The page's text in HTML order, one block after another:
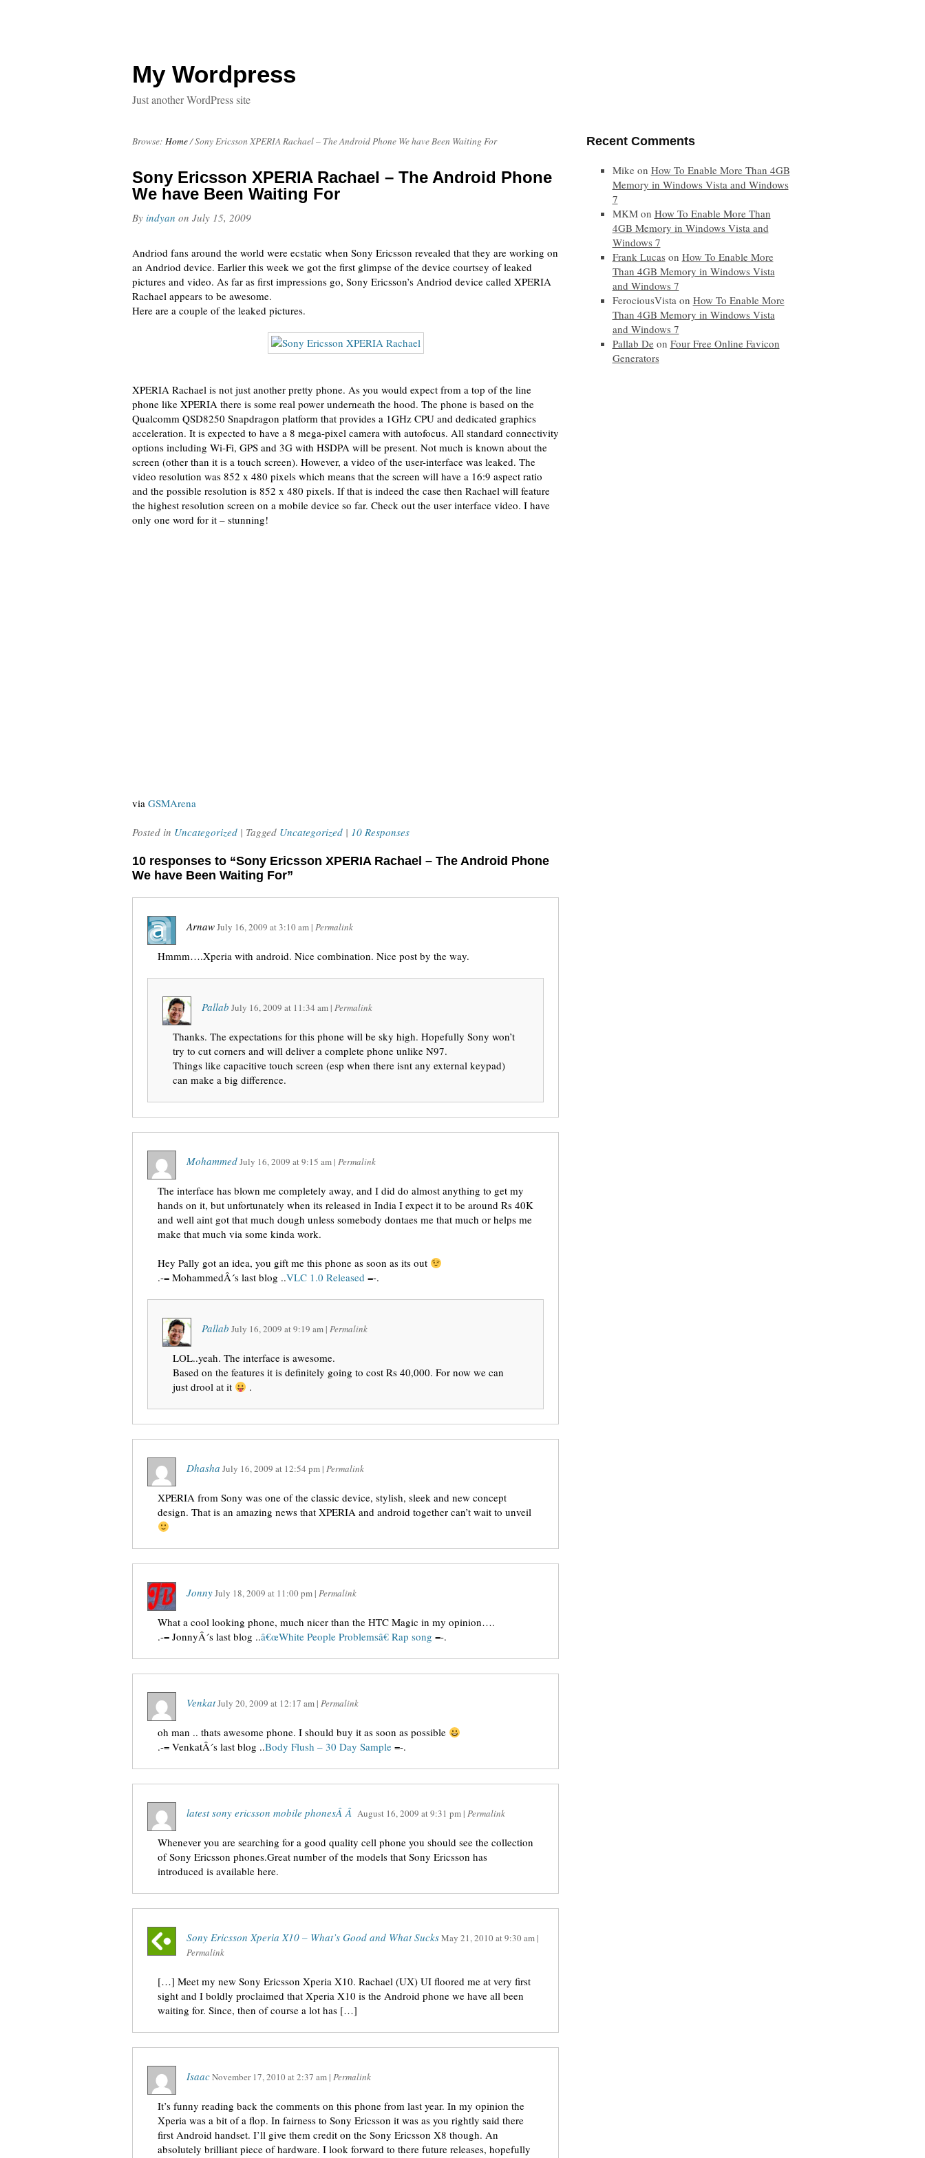
My Wordpress
Just another WordPress site
Browse: Home/Sony Ericsson XPERIA Rachael – The Android Phone We have Been Waiting For
Sony Ericsson XPERIA Rachael – The Android Phone
We have Been Waiting For
By indyan on July 15, 2009
Andriod fans around the world were ecstatic when Sony Ericsson revealed that they are working on
an Andriod device. Earlier this week we got the first glimpse of the device courtsey of leaked
pictures and video. As far as first impressions go, Sony Ericsson’s Andriod device called XPERIA
Rachael appears to be awesome.
Here are a couple of the leaked pictures.
XPERIA Rachael is not just another pretty phone. As you would expect from a top of the line
phone like XPERIA there is some real power underneath the hood. The phone is based on the
Qualcomm QSD8250 Snapdragon platform that provides a 1GHz CPU and dedicated graphics
acceleration. It is expected to have a 8 mega-pixel camera with autofocus. All standard connectivity
options including Wi-Fi, GPS and 3G with HSDPA will be present. Not much is known about the
screen (other than it is a touch screen). However, a video of the user-interface was leaked. The
video resolution was 852 x 480 pixels which means that the screen will have a 16:9 aspect ratio
and the possible resolution is 852 x 480 pixels. If that is indeed the case then Rachael will feature
the highest resolution screen on a mobile device so far. Check out the user interface video. I have
only one word for it – stunning!
via GSMArena
Posted in Uncategorized | Tagged Uncategorized | 10 Responses
10 responses to “Sony Ericsson XPERIA Rachael – The Android Phone
We have Been Waiting For”
ArnawJuly 16, 2009 at3:10 am | Permalink
Hmmm….Xperia with android. Nice combination. Nice post by the way.
Pallab July 16, 2009 at 11:34 am | Permalink
Thanks. The expectations for this phone will be sky high. Hopefully Sony won’t
try to cut corners and will deliver a complete phone unlike N97.
Things like capacitive touch screen (esp when there isnt any external keypad)
can make a big difference.
MohammedJuly 16, 2009 at9:15 am | Permalink
The interface has blown me completely away, and I did do almost anything to get my
hands on it, but unfortunately when its released in India I expect it to be around Rs 40K
and well aint got that much dough unless somebody dontaes me that much or helps me
make that much via some kinda work.
Hey Pally got an idea, you gift me this phone as soon as its out
.-= MohammedÂ´s last blog ..VLC 1.0 Released =-.
Pallab July 16, 2009 at9:19 am | Permalink
LOL..yeah. The interface is awesome.
Based on the features it is definitely going to cost Rs 40,000. For now we can
just drool at it
.
Dhasha July 16, 2009 at 12:54 pm | Permalink
XPERIA from Sony was one of the classic device, stylish, sleek and new concept
design. That is an amazing news that XPERIA and android together can’t wait to unveil
JonnyJuly 18, 2009 at 11:00 pm | Permalink
What a cool looking phone, much nicer than the HTC Magic in my opinion….
.-= JonnyÂ´s last blog ..â€œWhite People Problemsâ€ Rap song =-.
VenkatJuly 20, 2009 at 12:17 am | Permalink
oh man .. thats awesome phone. I should buy it as soon as possible
.-= VenkatÂ´s last blog ..Body Flush – 30 Day Sample =-.
latest sony ericsson mobile phonesÂ Â August 16, 2009 at9:31 pm | Permalink
Whenever you are searching for a good quality cell phone you should see the collection
of Sony Ericsson phones.Great number of the models that Sony Ericsson has
introduced is available here.
Sony Ericsson Xperia X10 – What’s Good and What SucksMay 21, 2010at9:30 am |
Permalink
[…] Meet my new Sony Ericsson Xperia X10. Rachael (UX) UI floored me at very first
sight and I boldly proclaimed that Xperia X10 is the Android phone we have all been
waiting for. Since, then of course a lot has […]
IsaacNovember 17, 2010at2:37 am | Permalink
It’s funny reading back the comments on this phone from last year. In my opinion the
Xperia was a bit of a flop. In fairness to Sony Ericsson it was as you rightly said there
first Android handset. I’ll give them credit on the Sony Ericsson X8 though. An
absolutely brilliant piece of hardware. I look forward to there future releases, hopefully
Recent Comments
Mikeon How To Enable More Than 4GB
Memory in Windows Vista and Windows
7
MKMon How To Enable More Than
4GB Memory in Windows Vista and
Windows 7
Frank Lucas on How To Enable More
Than 4GB Memory in Windows Vista
and Windows 7
FerociousVistaon How To Enable More
Than 4GB Memory in Windows Vista
and Windows 7
Pallab Deon Four Free Online Favicon
Generators